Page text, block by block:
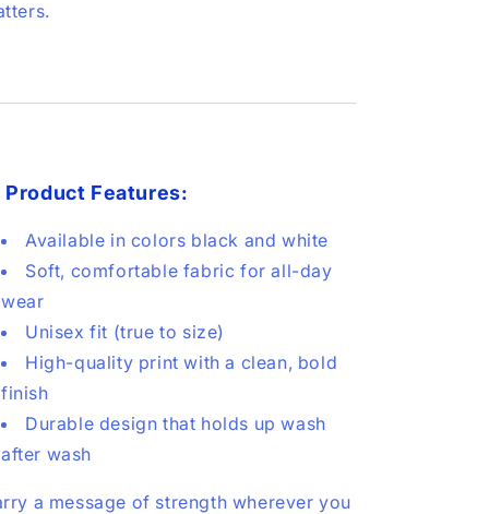
Product Features:
Available in colors black and white
Soft, comfortable fabric for all-day
wear
Unisex fit (true to size)
High-quality print with a clean, bold
finish
Durable design that holds up wash
after wash
a message of strength wherever you